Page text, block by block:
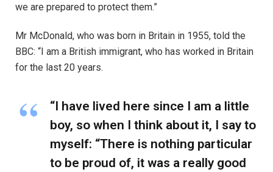
we are prepared to protect them.”
Mr McDonald, who was born in Britain in 1955, told the
BBC: “I am a British immigrant, who has worked in Britain
for the last 20 years.
“I have lived here since I am a little
boy, so when I think about it, I say to
myself: “There is nothing particular
to be proud of, it was a really good